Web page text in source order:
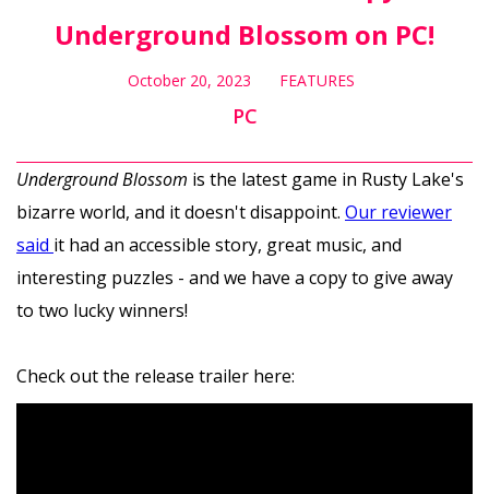
Underground Blossom on PC!
October 20, 2023 FEATURES
PC
Underground Blossom is the latest game in Rusty Lake's
bizarre world, and it doesn't disappoint. Our reviewer
said it had an accessible story, great music, and
interesting puzzles - and we have a copy to give away
to two lucky winners!
Check out the release trailer here: